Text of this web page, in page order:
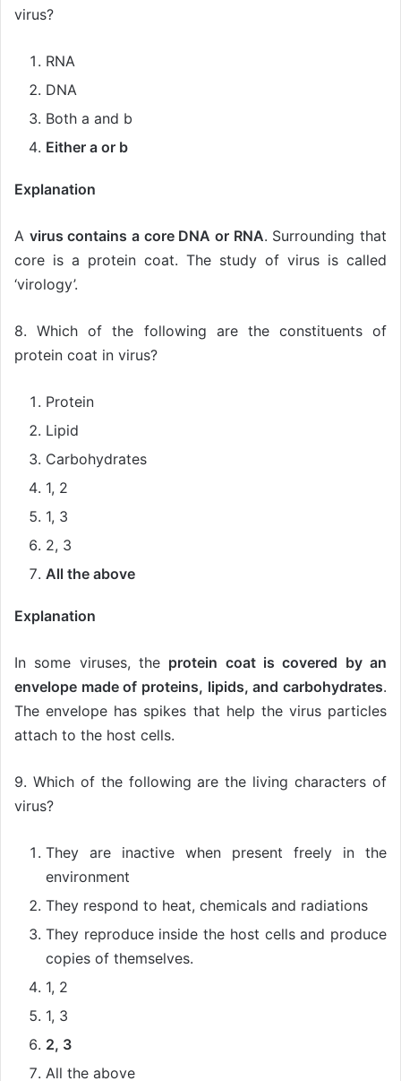
virus?
RNA
DNA
Both a and b
Either a or b
Explanation
A virus contains a core DNA or RNA. Surrounding that
core is a protein coat. The study of virus is called
‘virology’.
8. Which of the following are the constituents of
protein coat in virus?
Protein
Lipid
Carbohydrates
1, 2
1, 3
2, 3
All the above
Explanation
In some viruses, the protein coat is covered by an
envelope made of proteins, lipids, and carbohydrates.
The envelope has spikes that help the virus particles
attach to the host cells.
9. Which of the following are the living characters of
virus?
They are inactive when present freely in the
environment
They respond to heat, chemicals and radiations
They reproduce inside the host cells and produce
copies of themselves.
1, 2
1, 3
2, 3
All the above